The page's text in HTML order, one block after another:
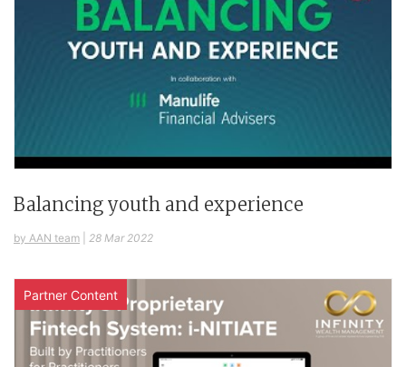
Balancing youth and experience
by AAN team 28 Mar 2022
Partner Content